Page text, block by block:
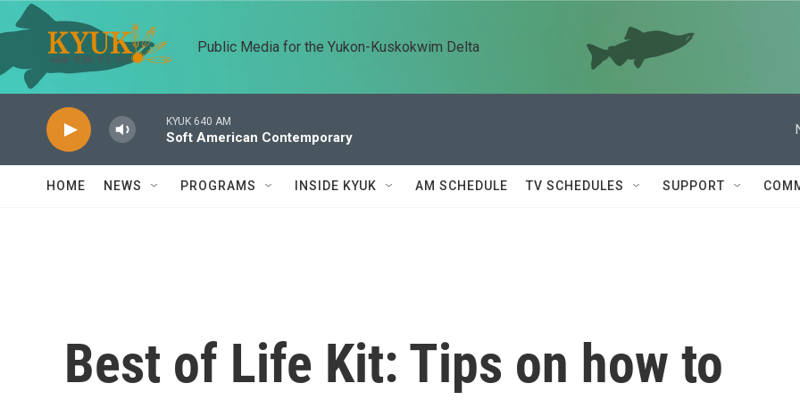
Skip to main content
Public Media for the Yukon-Kuskokwim Delta
KYUK 640 AM
Soft American Contemporary
HOME NEWS PROGRAMS INSIDE KYUK AM SCHEDULE TV SCHEDULES SUPPORT
Best of Life Kit: Tips on how to